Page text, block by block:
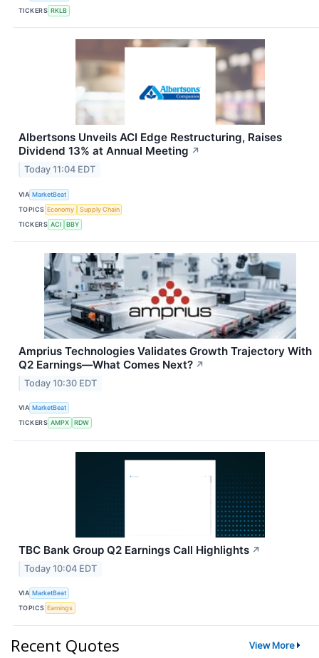
TICKERS RKLB
Albertsons Unveils ACI Edge Restructuring, Raises
Dividend 13% at Annual Meeting ↗
Today 11:04 EDT
VIA MarketBeat
TOPICS Economy
Supply Chain
TICKERS ACI BBY
Amprius Technologies Validates Growth Trajectory With
Q2 Earnings—What Comes Next? ↗
Today 10:30 EDT
VIA MarketBeat
TICKERS AMPX RDW
TBC Bank Group Q2 Earnings Call Highlights ↗
Today 10:04 EDT
VIA MarketBeat
TOPICS Earnings
Recent Quotes View More